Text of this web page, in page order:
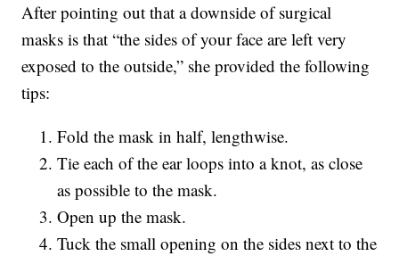
After pointing out that a downside of surgical
masks is that “the sides of your face are left very
exposed to the outside,” she provided the following
tips:
Fold the mask in half, lengthwise.
Tie each of the ear loops into a knot, as close
as possible to the mask.
Open up the mask.
Tuck the small opening on the sides next to the